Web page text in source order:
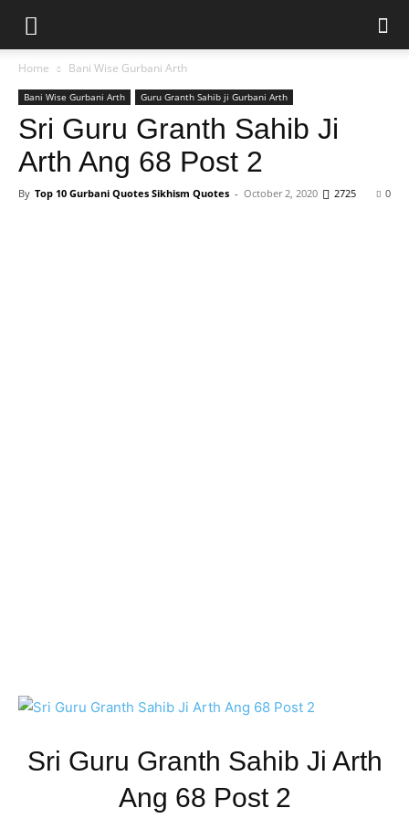
Home Bani Wise Gurbani Arth
Bani Wise Gurbani Arth Guru Granth Sahib ji Gurbani Arth
Sri Guru Granth Sahib Ji
Arth Ang 68 Post 2
By Top 10 Gurbani Quotes Sikhism Quotes - October 2, 2020 0
2725
Sri Guru Granth Sahib Ji Arth
Ang 68 Post 2